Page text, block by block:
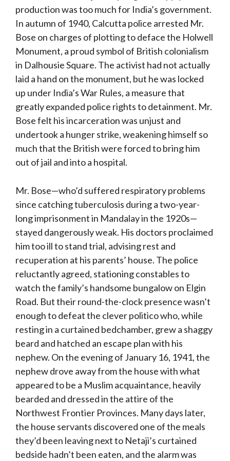
production was too much for India’s government.
In autumn of 1940, Calcutta police arrested Mr.
Bose on charges of plotting to deface the Holwell
Monument, a proud symbol of British colonialism
in Dalhousie Square. The activist had not actually
laid a hand on the monument, but he was locked
up under India’s War Rules, a measure that
greatly expanded police rights to detainment. Mr.
Bose felt his incarceration was unjust and
undertook a hunger strike, weakening himself so
much that the British were forced to bring him
out of jail and into a hospital.
Mr. Bose—who’d suffered respiratory problems
since catching tuberculosis during a two-year-
long imprisonment in Mandalay in the 1920s—
stayed dangerously weak. His doctors proclaimed
him too ill to stand trial, advising rest and
recuperation at his parents’ house. The police
reluctantly agreed, stationing constables to
watch the family’s handsome bungalow on Elgin
Road. But their round-the-clock presence wasn’t
enough to defeat the clever politico who, while
resting in a curtained bedchamber, grew a shaggy
beard and hatched an escape plan with his
nephew. On the evening of January 16, 1941, the
nephew drove away from the house with what
appeared to be a Muslim acquaintance, heavily
bearded and dressed in the attire of the
Northwest Frontier Provinces. Many days later,
the house servants discovered one of the meals
they’d been leaving next to Netaji’s curtained
bedside hadn’t been eaten, and the alarm was